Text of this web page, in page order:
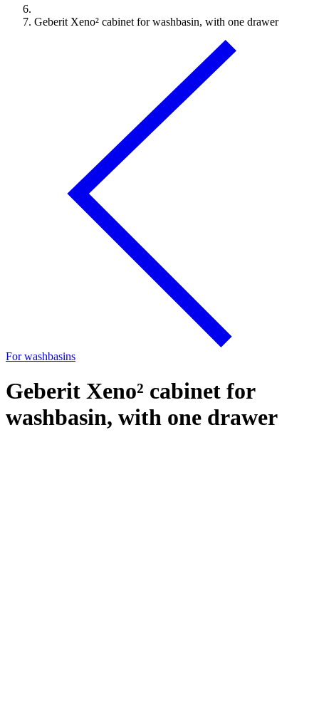
Geberit Xeno² cabinet for washbasin, with one drawer
For washbasins
Geberit Xeno² cabinet for
washbasin, with one drawer